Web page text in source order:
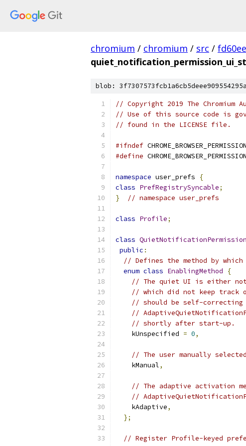
chromium / chromium / src /
blob:
// Copyright 2019 The
// Use of this source code is
// found in the LICENSE file.
#ifndef
#define
namespace user_prefs
{
class PrefRegistrySyncable;
}
// namespace user_prefs
class Profile;
class
public :
// Defines the method by
enum class EnablingMethod
{
// The quiet UI is either not
// which did not keep track
// should be self-correcting
//
// shortly after start-up.
    kUnspecified
= 0,
// The user manually
    kManual
,
// The adaptive activation
//
    kAdaptive
,
};
// Register Profile-keyed